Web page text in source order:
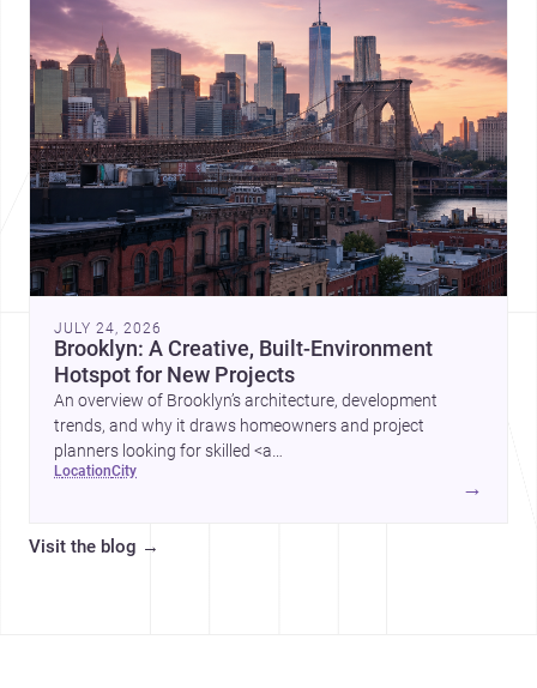
JULY 24, 2026
Brooklyn: A Creative, Built-Environment
Hotspot for New Projects
An overview of Brooklyn’s architecture, development
trends, and why it draws homeowners and project
planners looking for skilled <a
href="https://www.archsplace.com/architects/new-
york/brooklyn">builders</a>.
location city
→
Visit the blog →